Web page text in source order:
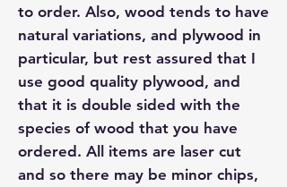
to order. Also, wood tends to have
natural variations, and plywood in
particular, but rest assured that I
use good quality plywood, and
that it is double sided with the
species of wood that you have
ordered. All items are laser cut
and so there may be minor chips,